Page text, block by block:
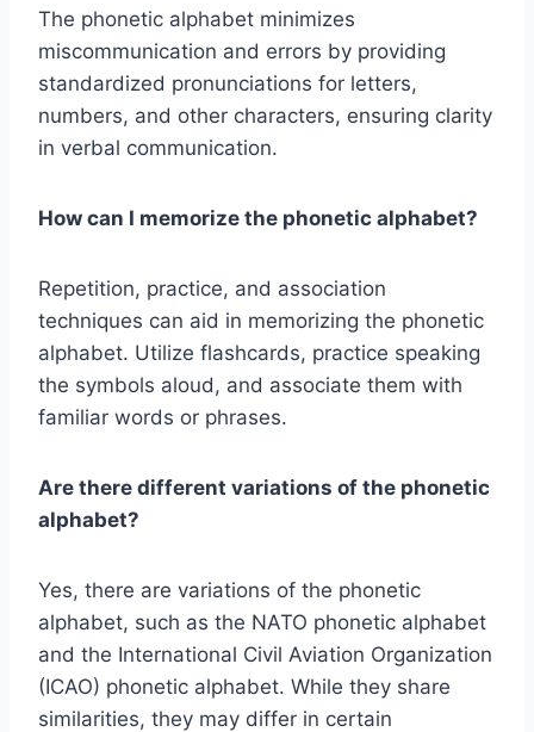
The phonetic alphabet minimizes
miscommunication and errors by providing
standardized pronunciations for letters,
numbers, and other characters, ensuring clarity
in verbal communication.
How can I memorize the phonetic alphabet?
Repetition, practice, and association
techniques can aid in memorizing the phonetic
alphabet. Utilize flashcards, practice speaking
the symbols aloud, and associate them with
familiar words or phrases.
Are there different variations of the phonetic
alphabet?
Yes, there are variations of the phonetic
alphabet, such as the NATO phonetic alphabet
and the International Civil Aviation Organization
(ICAO) phonetic alphabet. While they share
similarities, they may differ in certain